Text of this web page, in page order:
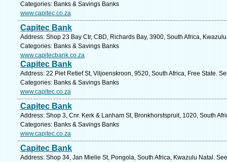
Categories: Banks & Savings Banks
www.capitec.co.za
Capitec Bank
Address: Shop 23 Bay Ctr, CBD, Richards Bay, 3900, South Africa,
Categories: Banks & Savings Banks
www.capitecbank.co.za
Capitec Bank
Address: 22 Piet Retief St, Viljoenskroon, 9520, South Africa, Free State.
Categories: Banks & Savings Banks
www.capitec.co.za
Capitec Bank
Address: Shop 3, Cnr. Kerk & Lanham St, Bronkhorstspruit, 1020, South
Categories: Banks & Savings Banks
www.capitec.co.za
Capitec Bank
Address: Shop 34, Jan Mielie St, Pongola, South Africa, Kwazulu Natal.